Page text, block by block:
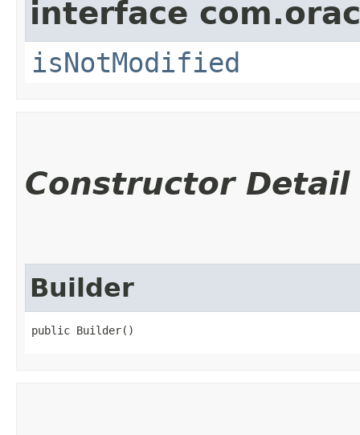
interface
isNotModified
Constructor Detail
Builder
public Builder()